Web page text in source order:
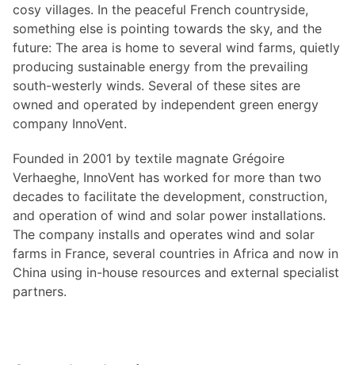
cosy villages. In the peaceful French countryside,
something else is pointing towards the sky, and the
future: The area is home to several wind farms, quietly
producing sustainable energy from the prevailing
south-westerly winds. Several of these sites are
owned and operated by independent green energy
company InnoVent.
Founded in 2001 by textile magnate Grégoire
Verhaeghe, InnoVent has worked for more than two
decades to facilitate the development, construction,
and operation of wind and solar power installations.
The company installs and operates wind and solar
farms in France, several countries in Africa and now in
China using in-house resources and external specialist
partners.